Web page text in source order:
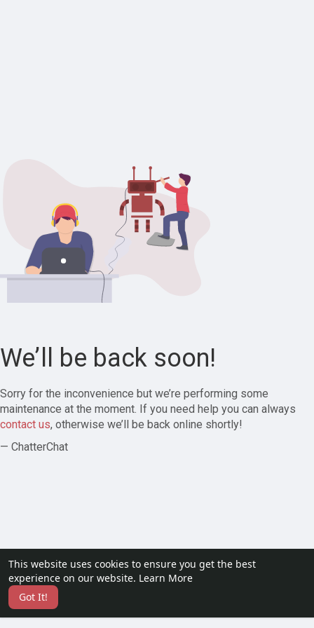
This website uses cookies to ensure you get the best
experience on our website. Learn More
Got It!
We’ll be back soon!
Sorry for the inconvenience but we’re performing some
maintenance at the moment. If you need help you can always
contact us, otherwise we’ll be back online shortly!
— ChatterChat